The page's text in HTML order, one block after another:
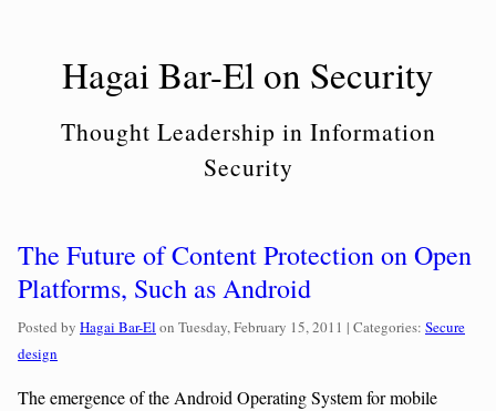
Hagai Bar-El on Security
Thought Leadership in Information
Security
The Future of Content Protection on Open
Platforms, Such as Android
Posted by Hagai Bar-El on Tuesday, February 15, 2011 | Categories: Categories:
Secure
design
The emergence of the Android Operating System for mobile